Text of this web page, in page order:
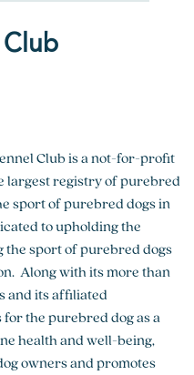
Club is a not-for-profit
largest registry of purebred
sport of purebred dogs in
to upholding the
sport of purebred dogs
Along with its more than
and its affiliated
the purebred dog as a
health and well-being,
owners and promotes